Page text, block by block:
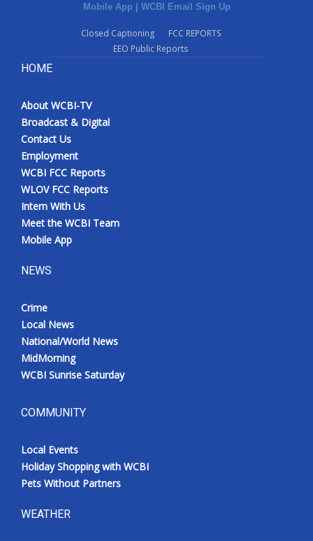
Mobile App | WCBI Email Sign Up
Closed Captioning
FCC REPORTS
EEO Public Reports
HOME
About WCBI-TV
Broadcast & Digital
Contact Us
Employment
WCBI FCC Reports
WLOV FCC Reports
Intern With Us
Meet the WCBI Team
Mobile App
NEWS
Crime
Local News
National/World News
MidMorning
WCBI Sunrise Saturday
COMMUNITY
Local Events
Holiday Shopping with WCBI
Pets Without Partners
WEATHER